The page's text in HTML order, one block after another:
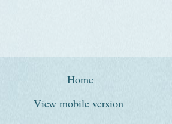
Home
View mobile version